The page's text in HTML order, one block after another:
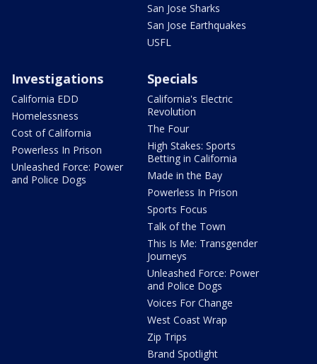
San Jose Sharks
San Jose Earthquakes
USFL
Investigations
California EDD
Homelessness
Cost of California
Powerless In Prison
Unleashed Force: Power
and Police Dogs
Specials
California's Electric
Revolution
The Four
High Stakes: Sports
Betting in California
Made in the Bay
Powerless In Prison
Sports Focus
Talk of the Town
This Is Me: Transgender
Journeys
Unleashed Force: Power
and Police Dogs
Voices For Change
West Coast Wrap
Zip Trips
Brand Spotlight